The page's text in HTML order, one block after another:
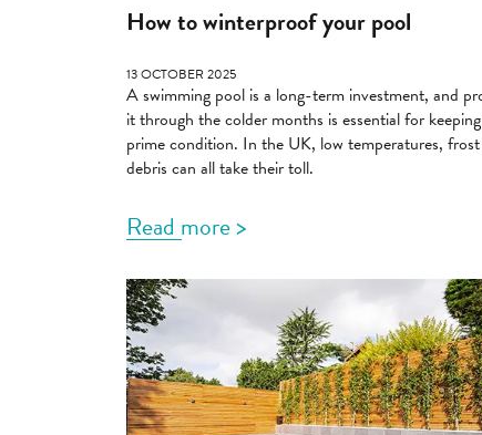
How to winterproof your pool
13 OCTOBER 2025
A swimming pool is a long-term investment, and
it through the colder months is essential for
prime condition. In the UK, low temperatures,
debris can all take their toll.
Read more >